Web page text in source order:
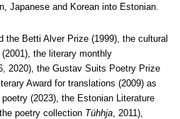
Japanese and Korean into Estonian.
the Betti Alver Prize (1999), the cultural
the literary monthly
2020), the Gustav Suits Poetry Prize
Award for translations (2009) as
(2023), the Estonian Literature
poetry collection Tühhja, 2011),